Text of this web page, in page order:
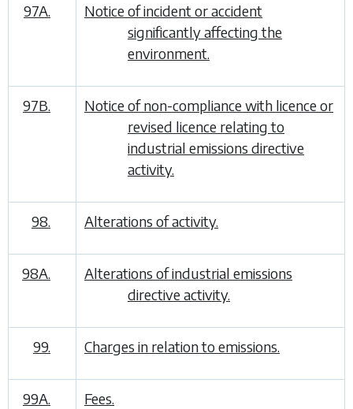
97A.
Notice of incident or accident
significantly affecting the
environment.
97B.
Notice of non-compliance with licence or
revised licence relating to
industrial emissions directive
activity.
98. Alterations of activity.
98A.
Alterations of industrial emissions
directive activity.
99. Charges in relation to emissions.
99A. Fees.